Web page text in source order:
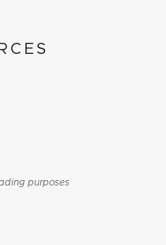
purposes